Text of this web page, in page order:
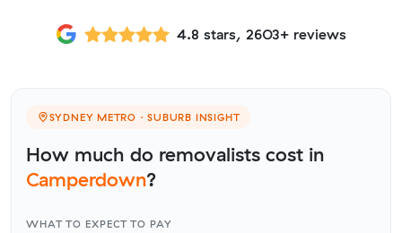
4.8 stars, 2603+ reviews
SYDNEY METRO · SUBURB INSIGHT
How much do removalists cost in
Camperdown?
WHAT TO EXPECT TO PAY